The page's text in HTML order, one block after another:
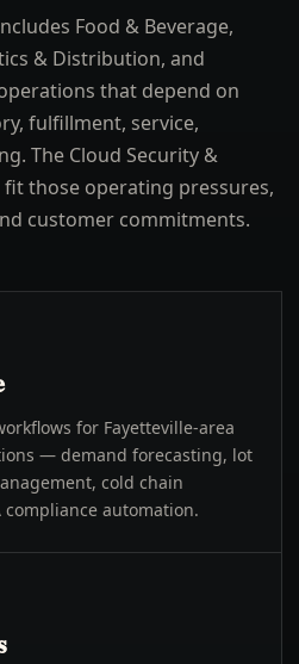
Food & Beverage,
& Distribution, and
that depend on
fulfillment, service,
The Cloud Security &
those operating pressures,
customer commitments.
for Fayetteville-area
— demand forecasting, lot
cold chain
automation.